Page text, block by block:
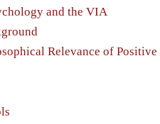
and the VIA
Relevance of